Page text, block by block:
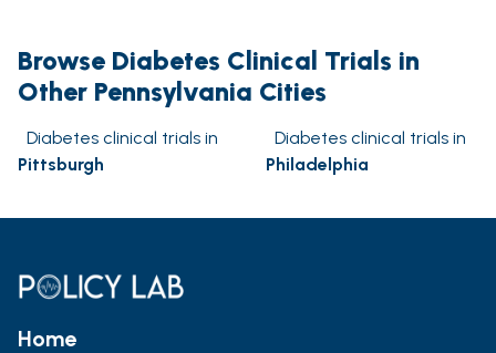
Browse Diabetes Clinical Trials in
Other Pennsylvania Cities
Diabetes clinical trials in
Pittsburgh
Diabetes clinical trials in
Philadelphia
Home